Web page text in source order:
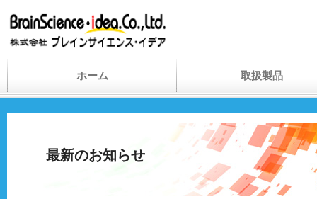
ホーム 取扱製品
最新のお知らせ